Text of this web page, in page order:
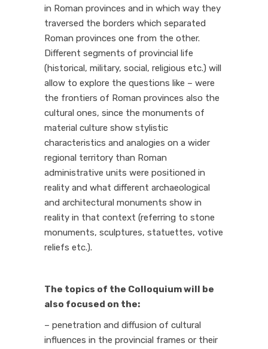
in Roman provinces and in which way they
traversed the borders which separated
Roman provinces one from the other.
Different segments of provincial life
(historical, military, social, religious etc.) will
allow to explore the questions like – were
the frontiers of Roman provinces also the
cultural ones, since the monuments of
material culture show stylistic
characteristics and analogies on a wider
regional territory than Roman
administrative units were positioned in
reality and what different archaeological
and architectural monuments show in
reality in that context (referring to stone
monuments, sculptures, statuettes, votive
reliefs etc.).
The topics of the Colloquium will be
also focused on the:
– penetration and diffusion of cultural
influences in the provincial frames or their